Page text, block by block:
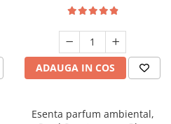
ADAUGA IN COS
Esenta parfum ambiental,